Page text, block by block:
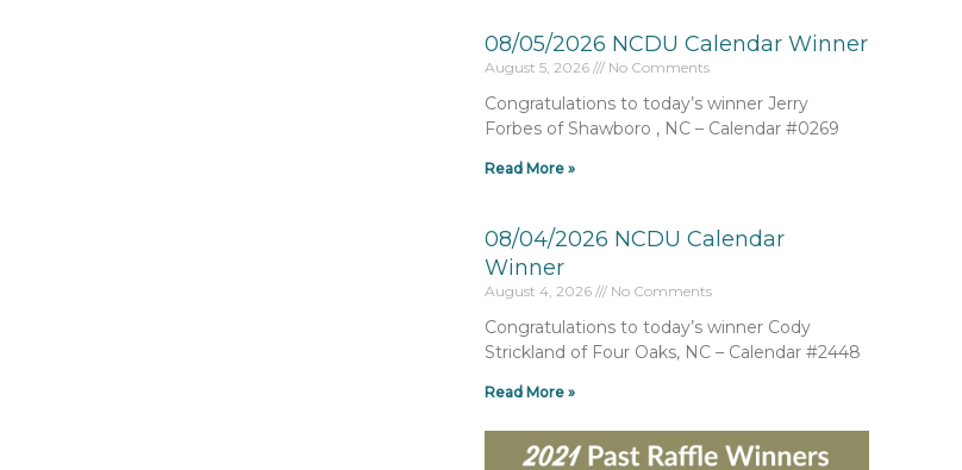
08/05/2026 NCDU Calendar Winner
August 5, 2026 No Comments
Congratulations to today’s winner Jerry
Forbes of Shawboro , NC – Calendar #0269
Read More »
08/04/2026 NCDU Calendar
Winner
August 4, 2026 No Comments
Congratulations to today’s winner Cody
Strickland of Four Oaks, NC – Calendar #2448
Read More »